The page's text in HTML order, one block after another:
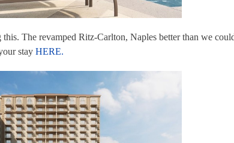
The revamped Ritz-Carlton, Naples better than we
stay HERE.